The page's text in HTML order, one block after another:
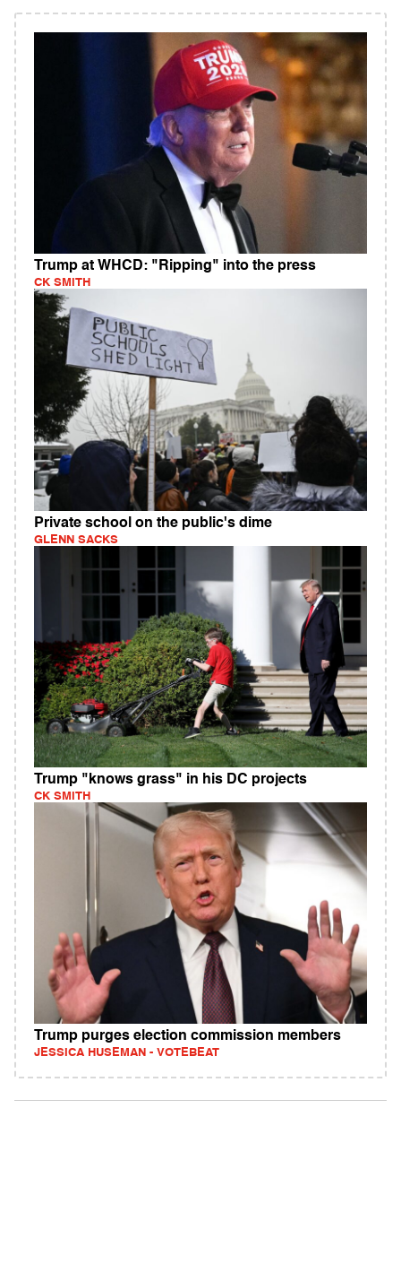
Trump at WHCD: "Ripping" into the press
CK SMITH
Private school on the public's dime
GLENN SACKS
Trump "knows grass" in his DC projects
CK SMITH
Trump purges election commission members
JESSICA HUSEMAN - VOTEBEAT